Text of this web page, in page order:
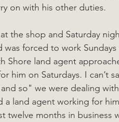
on with his other duties.
the shop and Saturday
was forced to work
Shore land agent
him on Saturdays. I can’t
so" we were dealing
a land agent working for
twelve months in business